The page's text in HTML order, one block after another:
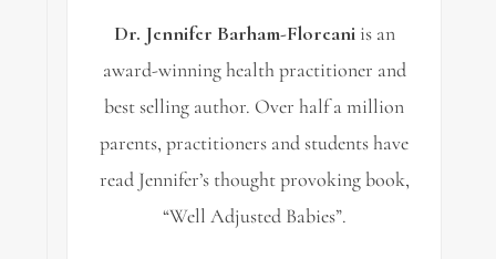
Dr. Jennifer Barham-Floreaniis an
award-winning health practitioner and
best selling author. Over half a million
parents, practitioners and students have
read Jennifer’s thought provoking book,
“Well Adjusted Babies”.